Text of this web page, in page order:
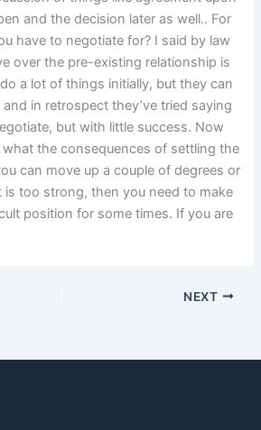
and the decision later as well.. For
have to negotiate for? I said by law
over the pre-existing relationship is
a lot of things initially, but they can
in retrospect they’ve tried saying
but with little success. Now
the consequences of settling the
can move up a couple of degrees or
is too strong, then you need to make
position for some times. If you are
NEXT